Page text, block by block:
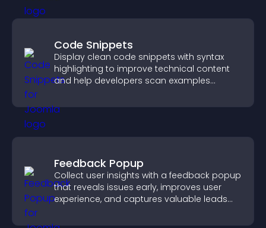
Code Snippets
Display clean code snippets with syntax
highlighting to improve technical content
and help developers scan examples
Feedback Popup
Collect user insights with a feedback popup
that reveals issues early, improves user
experience, and captures valuable leads